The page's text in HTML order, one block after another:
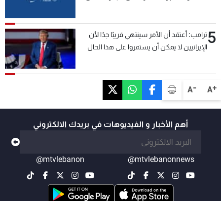
A+
A-
5ترامب: أعتقد أن الأمر سينتهي قريبًا جدًا لأن
الإيرانيين لا يمكن أن يستمروا على هذا الحال
أهم الأخبار و الفيديوهات في بريدك الالكتروني
@mtvlebanonnews
@mtvlebanon